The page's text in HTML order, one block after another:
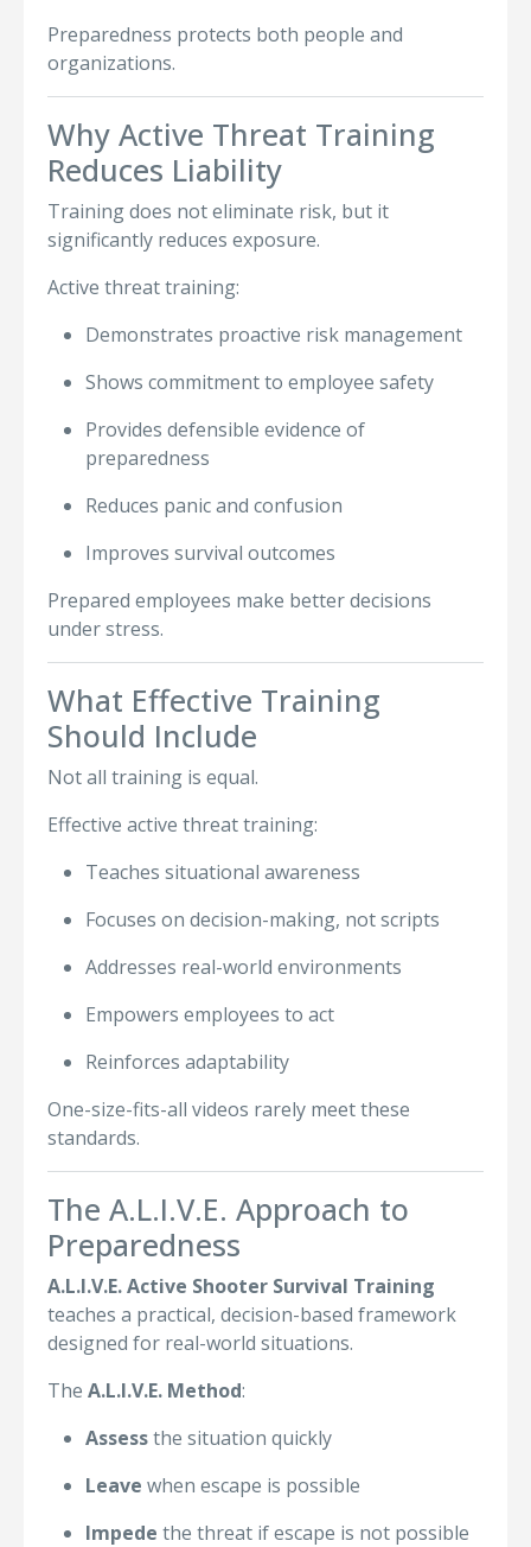
Preparedness protects both people and
organizations.
Why Active Threat Training
Reduces Liability
Training does not eliminate risk, but it
significantly reduces exposure.
Active threat training:
Demonstrates proactive risk management
Shows commitment to employee safety
Provides defensible evidence of
preparedness
Reduces panic and confusion
Improves survival outcomes
Prepared employees make better decisions
under stress.
What Effective Training
Should Include
Not all training is equal.
Effective active threat training:
Teaches situational awareness
Focuses on decision-making, not scripts
Addresses real-world environments
Empowers employees to act
Reinforces adaptability
One-size-fits-all videos rarely meet these
standards.
The A.L.I.V.E. Approach to
Preparedness
A.L.I.V.E. Active Shooter Survival Training
teaches a practical, decision-based framework
designed for real-world situations.
The A.L.I.V.E. Method:
Assessthe situation quickly
Leave when escape is possible
Impede the threat if escape is not possible